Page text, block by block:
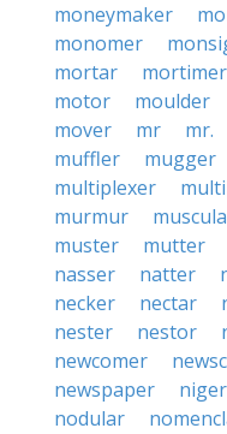
moneymaker
monomer
mortar
mortimer
motor
moulder
mover
mr mr.
muffler
mugger
multiplexer
murmur
muster
mutter
nasser
natter
necker
nectar
nester
nestor
newcomer
newspaper
niger
nodular